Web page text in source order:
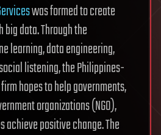
was formed to create
data. Through the
learning, data engineering,
listening, the Philippines-
hopes to help governments,
organizations (NGO),
achieve positive change. The